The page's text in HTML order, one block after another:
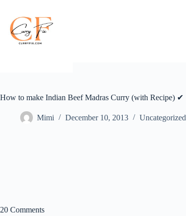
content
How to make Indian Beef Madras Curry (with Recipe) ✔
Mimi December 10, 2013 Uncategorized
20 Comments